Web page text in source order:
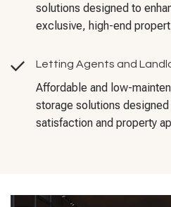
solutions designed to
exclusive, high-end
Letting Agents and
Affordable and low-
storage solutions
satisfaction and property